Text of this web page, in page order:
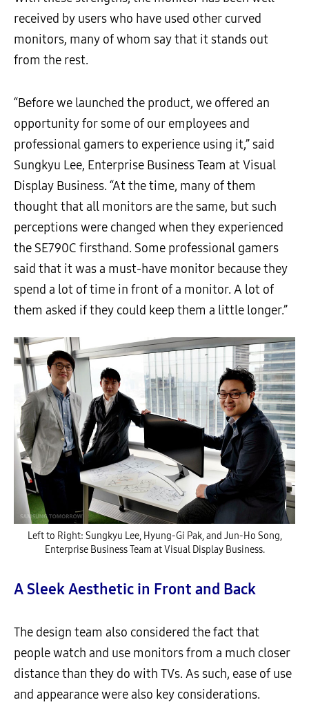
received by users who have used other curved
monitors, many of whom say that it stands out
from the rest.
“Before we launched the product, we offered an
opportunity for some of our employees and
professional gamers to experience using it,” said
Sungkyu Lee, Enterprise Business Team at Visual
Display Business. “At the time, many of them
thought that all monitors are the same, but such
perceptions were changed when they experienced
the SE790C firsthand. Some professional gamers
said that it was a must-have monitor because they
spend a lot of time in front of a monitor. A lot of
them asked if they could keep them a little longer.”
Left to Right: Sungkyu Lee, Hyung-Gi Pak, and Jun-Ho Song,
Enterprise Business Team at Visual Display Business.
A Sleek Aesthetic in Front and Back
The design team also considered the fact that
people watch and use monitors from a much closer
distance than they do with TVs. As such, ease of use
and appearance were also key considerations.